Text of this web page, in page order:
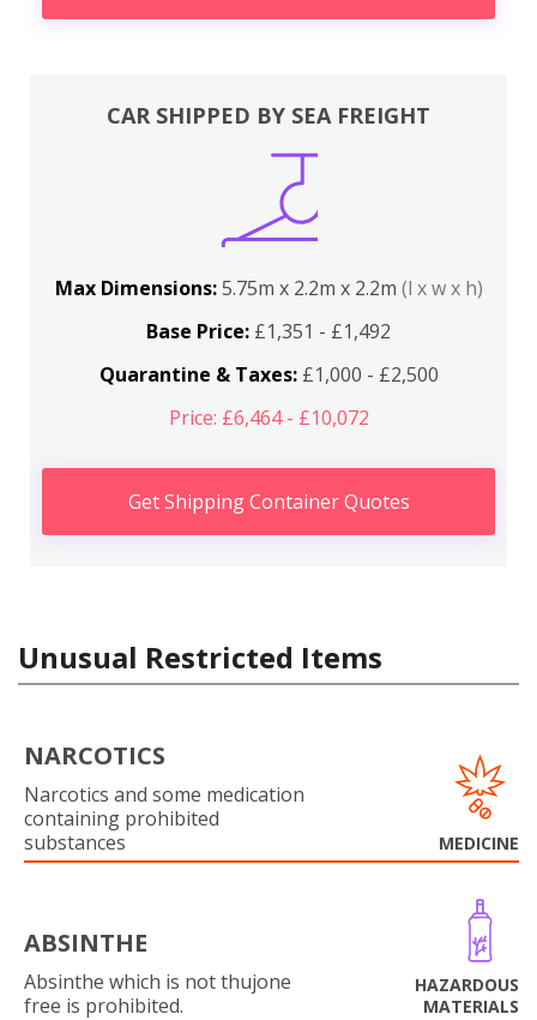
CAR SHIPPED BY SEA FREIGHT
Max Dimensions:5.75m x 2.2m x 2.2m (l x w x h)
Base Price: £1,351 - £1,492
Quarantine & Taxes:£1,000 - £2,500
Price: £6,464 - £10,072
Get Shipping Container Quotes
Unusual Restricted Items
NARCOTICS
Narcotics and some medication
containing prohibited
substances
MEDICINE
ABSINTHE
Absinthe which is not thujone
free is prohibited.
HAZARDOUS
MATERIALS